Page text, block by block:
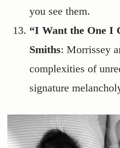
you see them.
“I Want the One I
Smiths: Morrissey
complexities of
signature